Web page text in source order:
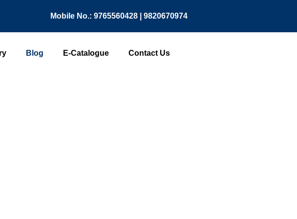
Mobile No.: 9765560428 | 9820670974
Blog E-Catalogue Contact Us